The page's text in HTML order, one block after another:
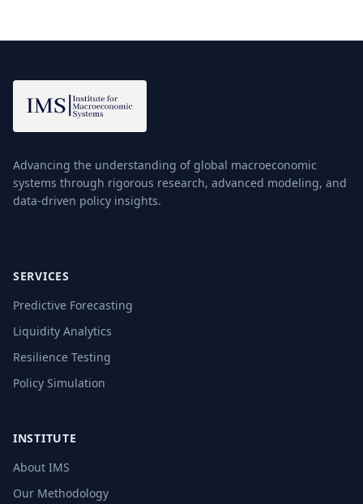
Advancing the understanding of global macroeconomic
systems through rigorous research, advanced modeling, and
data-driven policy insights.
SERVICES
Predictive Forecasting
Liquidity Analytics
Resilience Testing
Policy Simulation
INSTITUTE
About IMS
Our Methodology